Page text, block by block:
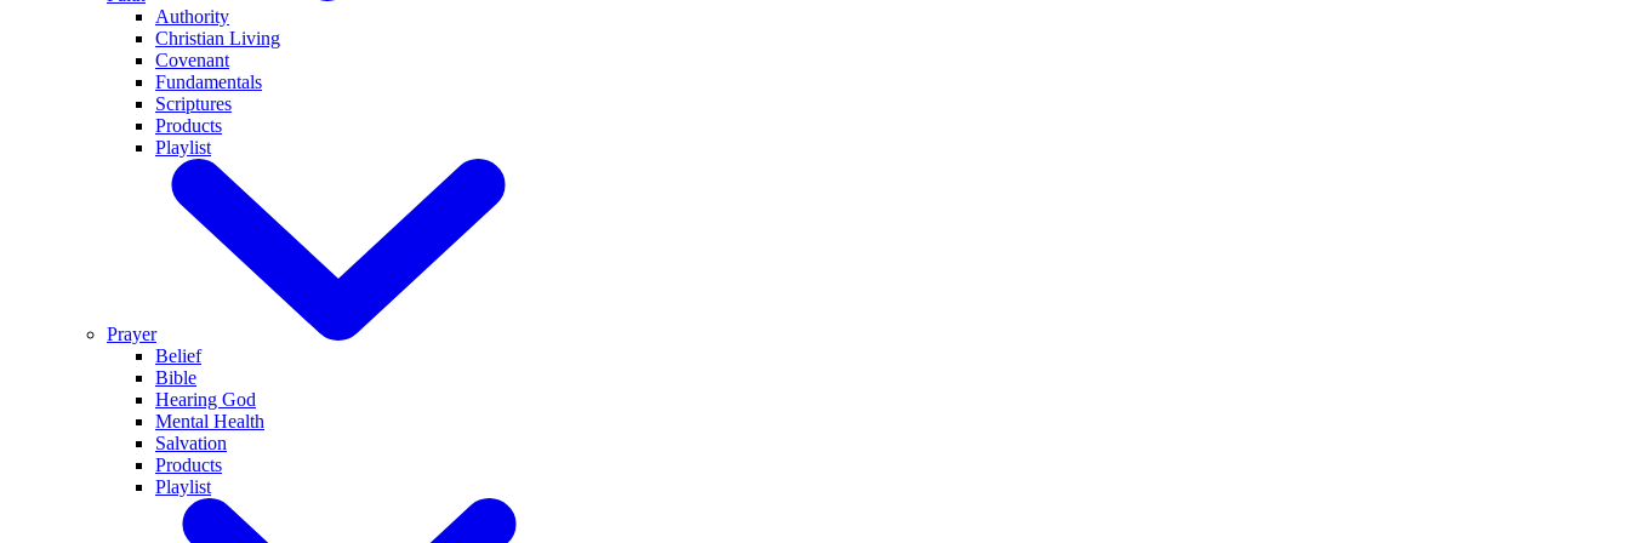
Authority
Christian Living
Covenant
Fundamentals
Scriptures
Products
Playlist
Prayer
Belief
Bible
Hearing God
Mental Health
Salvation
Products
Playlist